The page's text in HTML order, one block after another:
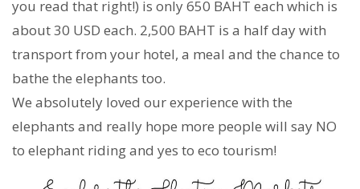
you read that right!) is only 650 BAHT each which is
about 30 USD each. 2,500 BAHT is a half day with
transport from your hotel, a meal and the chance to
bathe the elephants too.
We absolutely loved our experience with the
elephants and really hope more people will say NO
to elephant riding and yes to eco tourism!